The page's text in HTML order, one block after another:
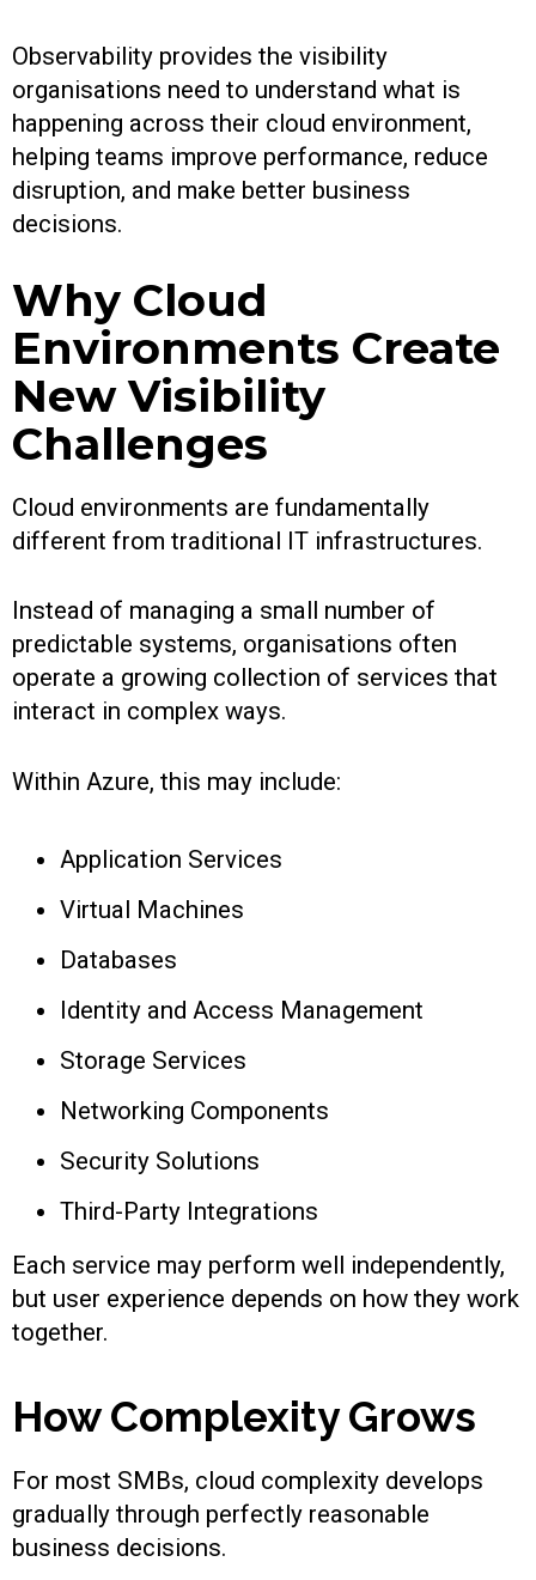
Observability provides the visibility
organisations need to understand what is
happening across their cloud environment,
helping teams improve performance, reduce
disruption, and make better business
decisions.
Why Cloud
Environments Create
New Visibility
Challenges
Cloud environments are fundamentally
different from traditional IT infrastructures.
Instead of managing a small number of
predictable systems, organisations often
operate a growing collection of services that
interact in complex ways.
Within Azure, this may include:
Application Services
Virtual Machines
Databases
Identity and Access Management
Storage Services
Networking Components
Security Solutions
Third-Party Integrations
Each service may perform well independently,
but user experience depends on how they work
together.
How Complexity Grows
For most SMBs, cloud complexity develops
gradually through perfectly reasonable
business decisions.